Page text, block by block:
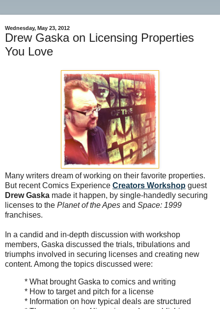
Wednesday, May 23, 2012
Drew Gaska on Licensing Properties
You Love
Many writers dream of working on their favorite properties.
But recent Comics Experience Creators Workshop guest
Drew Gaska made it happen, by single-handedly securing
licenses to the Planet of the Apes and Space: 1999
franchises.
In a candid and in-depth discussion with workshop
members, Gaska discussed the trials, tribulations and
triumphs involved in securing licenses and creating new
content. Among the topics discussed were:
* What brought Gaska to comics and writing
* How to target and pitch for a license
* Information on how typical deals are structured